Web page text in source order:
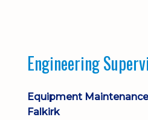
Equipment
Falkirk